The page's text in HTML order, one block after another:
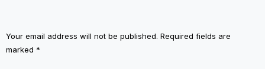
Your email address will not be published. Required fields are
marked *